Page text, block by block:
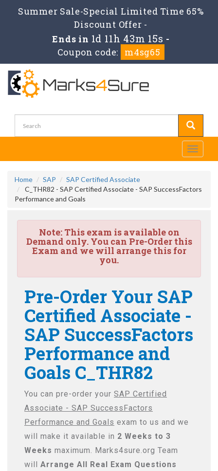
Summer Sale-Special Limited Time 65%
Discount Offer -
Ends in 1d 11h 43m 14s -
Coupon code:
m4sg65
Toggle
Home SAP
SAP Certified Associate
C_THR82 - SAP Certified Associate - SAP SuccessFactors
Performance and Goals
Note:This exam is available on
Demand only. You can Pre-Order this
Exam and we will arrange this for
you.
Pre-Order Your SAP
Certified Associate -
SAP SuccessFactors
Performance and
Goals C_THR82
You can pre-order your SAP Certified
Associate - SAP SuccessFactors
Performance and Goals exam to us and we
will make it available in 2 Weeks to 3
Weeks maximum. Marks4sure.org Team
will Arrange All Real Exam Questions